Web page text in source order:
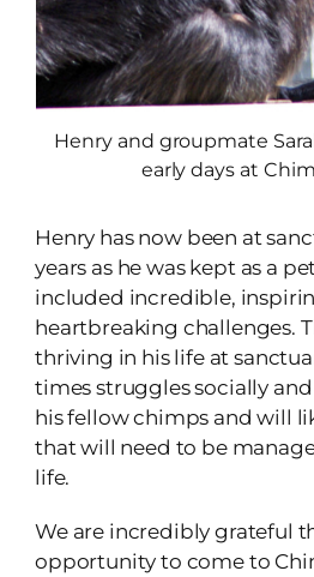
Henry and groupmate
early days at
Henry has now been at
years as he was kept as a
included incredible,
heartbreaking challenges.
thriving in his life at
times struggles socially
his fellow chimps and will
that will need to be
life.
We are incredibly grateful
opportunity to come to